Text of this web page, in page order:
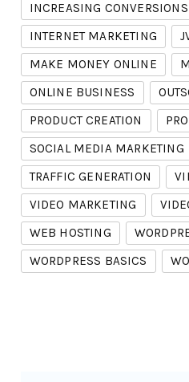
INCREASING CONVERSIONS
INTERNET MARKETING
MAKE MONEY ONLINE
ONLINE BUSINESS
PRODUCT CREATION
SOCIAL MEDIA MARKETING
TRAFFIC GENERATION
VIDEO MARKETING
WEB HOSTING
WORDPRESS BASICS